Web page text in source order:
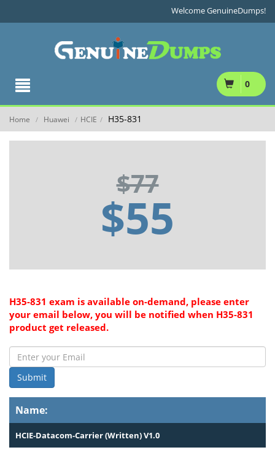
Welcome GenuineDumps!
0
Home / Huawei / HCIE / H35-831
$77
$55
Name:
HCIE-Datacom-Carrier (Written) V1.0
H35-831 exam is available on-demand, please enter
your email below, you will be notified when H35-831
product get released.
Submit